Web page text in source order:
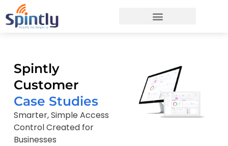
Spintly
Customer
Case Studies
Smarter, Simple Access
Control Created for
Businesses